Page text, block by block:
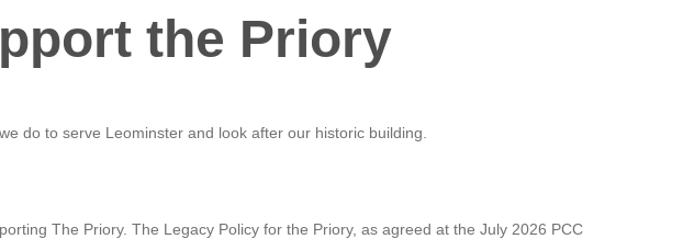
the Priory
do to serve Leominster and look after our historic building.
The Priory. The Legacy Policy for the Priory, as agreed at the July 2026 PCC